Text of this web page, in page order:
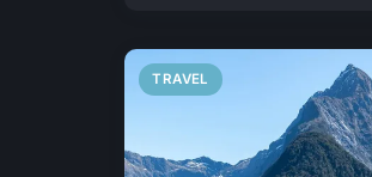
TRAVEL